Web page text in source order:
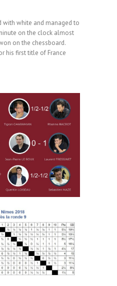
with white and managed to
on the clock almost
on the chessboard.
his first title of France